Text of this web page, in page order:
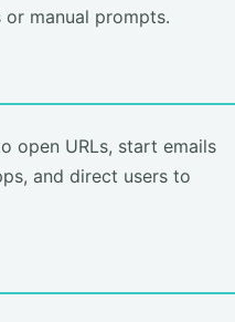
manual prompts.
open URLs, start emails
and direct users to